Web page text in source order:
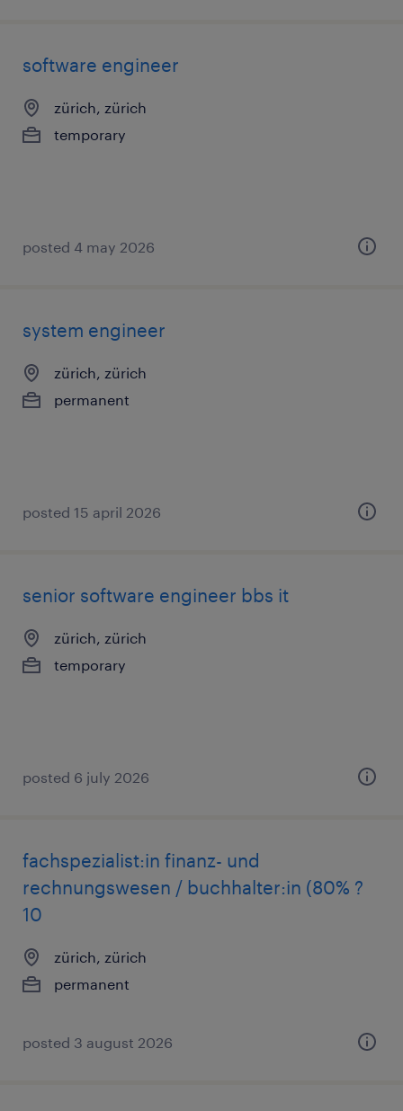
software engineer
zürich, zürich
temporary
posted 4 may 2026
system engineer
zürich, zürich
permanent
posted 15 april 2026
senior software engineer bbs it
zürich, zürich
temporary
posted 6 july 2026
fachspezialist:in finanz- und
rechnungswesen / buchhalter:in (80% ?
10
zürich, zürich
permanent
posted 3 august 2026